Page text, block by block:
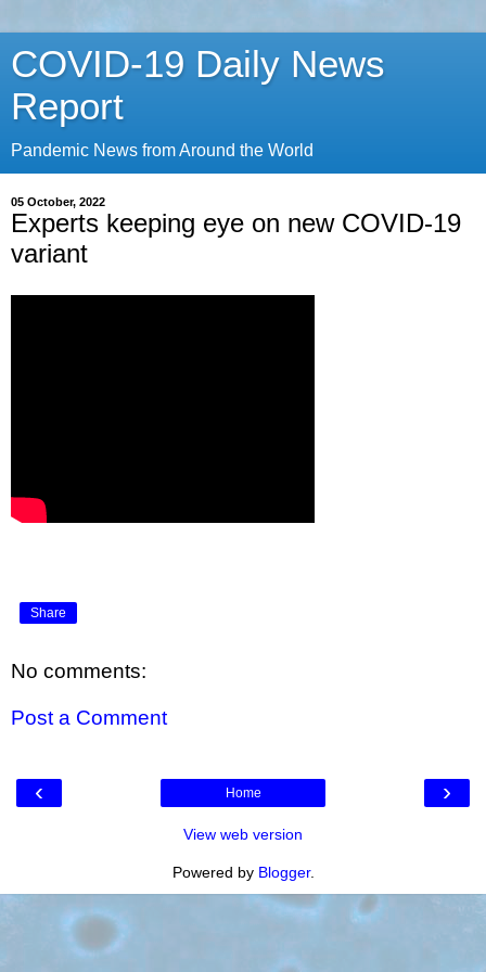
COVID-19 Daily News
Report
Pandemic News from Around the World
05 October, 2022
Experts keeping eye on new COVID-19
variant
Share
No comments:
Post a Comment
‹ ›
Home
View web version
Powered by Blogger.